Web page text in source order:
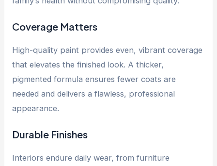
Coverage Matters
High-quality paint provides even, vibrant coverage
that elevates the finished look. A thicker,
pigmented formula ensures fewer coats are
needed and delivers a flawless, professional
appearance.
Durable Finishes
Interiors endure daily wear, from furniture